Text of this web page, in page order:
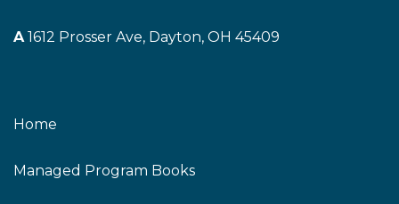
A1612 Prosser Ave, Dayton, OH 45409
Home
Managed Program Books